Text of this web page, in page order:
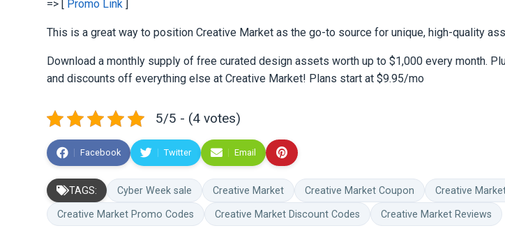
=> [ Promo Link ]
This is a great way to position Creative Market as the go-to source for unique, high-quality
Download a monthly supply of free curated design assets worth up to $1,000 every month.
and discounts off everything else at Creative Market! Plans start at $9.95/mo
5/5 - (4 votes)
Facebook Twitter Email
TAGS: Cyber Week sale Creative Market Creative Market Coupon Creative
Creative Market Promo Codes Creative Market Discount Codes Creative Market Reviews